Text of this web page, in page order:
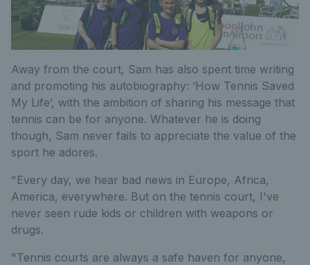
Away from the court, Sam has also spent time writing
and promoting his autobiography: ‘How Tennis Saved
My Life’, with the ambition of sharing his message that
tennis can be for anyone. Whatever he is doing
though, Sam never fails to appreciate the value of the
sport he adores.
"Every day, we hear bad news in Europe, Africa,
America, everywhere. But on the tennis court, I've
never seen rude kids or children with weapons or
drugs.
"Tennis courts are always a safe haven for anyone,